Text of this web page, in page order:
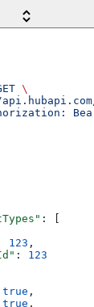
\
: [
123 ,
: 123
true ,
true ,